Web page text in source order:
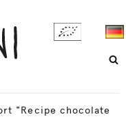
"Recipe chocolate